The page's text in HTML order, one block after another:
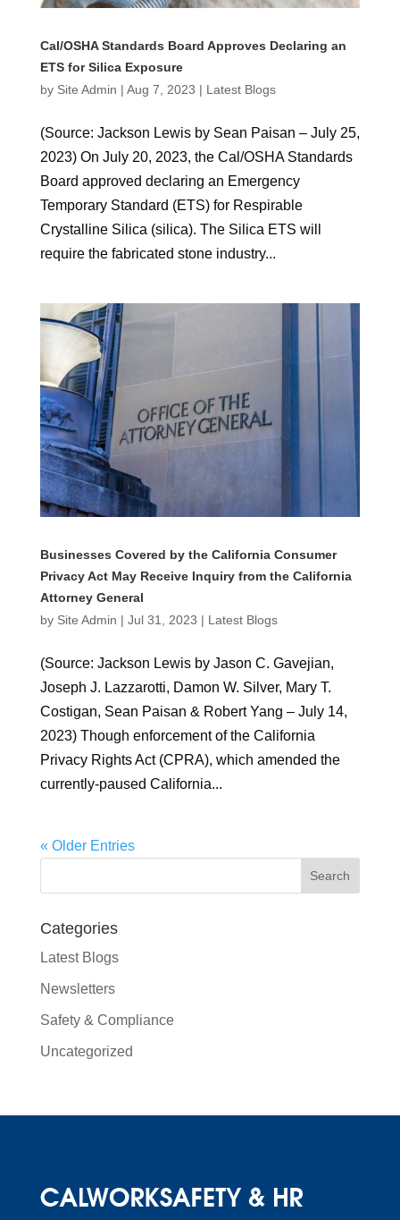
Cal/OSHA Standards Board Approves Declaring an
ETS for Silica Exposure
by Site Admin | Aug 7, 2023 | Latest Blogs
(Source: Jackson Lewis by Sean Paisan – July 25,
2023) On July 20, 2023, the Cal/OSHA Standards
Board approved declaring an Emergency
Temporary Standard (ETS) for Respirable
Crystalline Silica (silica). The Silica ETS will
require the fabricated stone industry...
Businesses Covered by the California Consumer
Privacy Act May Receive Inquiry from the California
Attorney General
by Site Admin | Jul 31, 2023 | Latest Blogs
(Source: Jackson Lewis by Jason C. Gavejian,
Joseph J. Lazzarotti, Damon W. Silver, Mary T.
Costigan, Sean Paisan & Robert Yang – July 14,
2023) Though enforcement of the California
Privacy Rights Act (CPRA), which amended the
currently-paused California...
« Older Entries
Categories
Latest Blogs
Newsletters
Safety & Compliance
Uncategorized